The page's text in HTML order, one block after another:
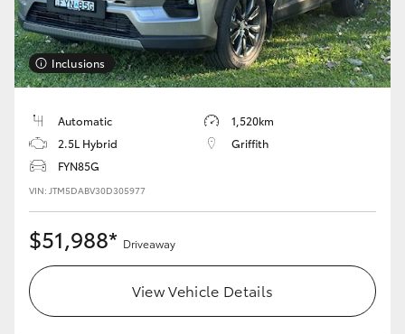
Inclusions
Automatic
1,520km
2.5L Hybrid
Griffith
FYN85G
VIN: JTM5DABV30D305977
$51,988* Driveaway
View Vehicle Details